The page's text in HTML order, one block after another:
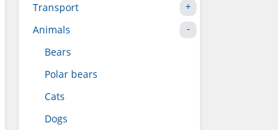
Transport
Animals
Bears
Polar bears
Cats
Dogs